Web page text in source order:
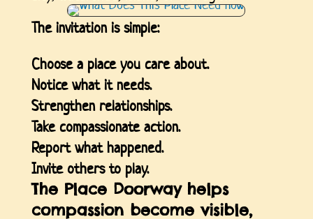
The invitation is simple:
Choose a place you care about.
Notice what it needs.
Strengthen relationships.
Take compassionate action.
Report what happened.
Invite others to play.
The Place Doorway helps
compassion become visible,